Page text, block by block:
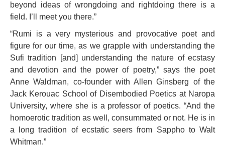
beyond ideas of wrongdoing and rightdoing there is a
field. I’ll meet you there.”
“Rumi is a very mysterious and provocative poet and
figure for our time, as we grapple with understanding the
Sufi tradition [and] understanding the nature of ecstasy
and devotion and the power of poetry,” says the poet
Anne Waldman, co-founder with Allen Ginsberg of the
Jack Kerouac School of Disembodied Poetics at Naropa
University, where she is a professor of poetics. “And the
homoerotic tradition as well, consummated or not. He is in
a long tradition of ecstatic seers from Sappho to Walt
Whitman.”